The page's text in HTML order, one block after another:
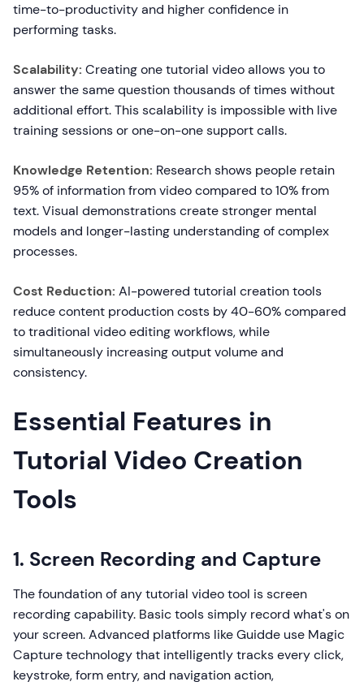
time-to-productivity and higher confidence in
performing tasks.
Scalability: Creating one tutorial video allows you to
answer the same question thousands of times without
additional effort. This scalability is impossible with live
training sessions or one-on-one support calls.
Knowledge Retention: Research shows people retain
95% of information from video compared to 10% from
text. Visual demonstrations create stronger mental
models and longer-lasting understanding of complex
processes.
Cost Reduction: AI-powered tutorial creation tools
reduce content production costs by 40-60% compared
to traditional video editing workflows, while
simultaneously increasing output volume and
consistency.
Essential Features in
Tutorial Video Creation
Tools
1. Screen Recording and Capture
The foundation of any tutorial video tool is screen
recording capability. Basic tools simply record what's on
your screen. Advanced platforms like Guidde use Magic
Capture technology that intelligently tracks every click,
keystroke, form entry, and navigation action,